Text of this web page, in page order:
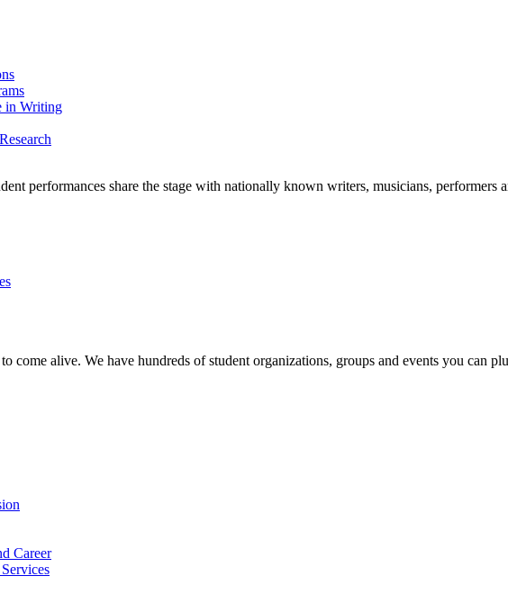
in Writing
performances share the stage with nationally known writers, musicians, performers
come alive. We have hundreds of student organizations, groups and events you can
Career